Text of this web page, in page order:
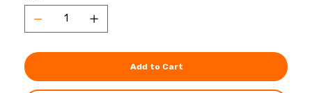
Add to Cart